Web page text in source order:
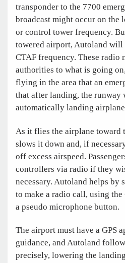
transponder to the 7700
broadcast might occur on the
or control tower frequency.
towered airport, Autoland will
CTAF frequency. These radio
authorities to what is going
flying in the area that an
that after landing, the runway
automatically landing
As it flies the airplane toward
slows it down and, if
off excess airspeed.
controllers via radio if they
necessary. Autoland helps by
to make a radio call, using the
a pseudo microphone button.
The airport must have a GPS
guidance, and Autoland
precisely, lowering the